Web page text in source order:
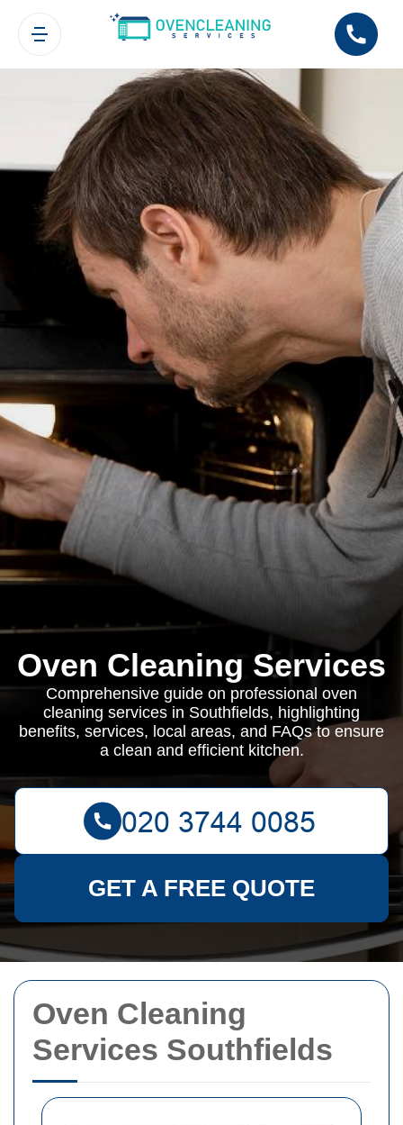
Oven Cleaning
Services Southfields
Oven Cleaning Services
Comprehensive guide on professional oven
cleaning services in Southfields, highlighting
benefits, services, local areas, and FAQs to ensure
a clean and efficient kitchen.
GET A FREE QUOTE